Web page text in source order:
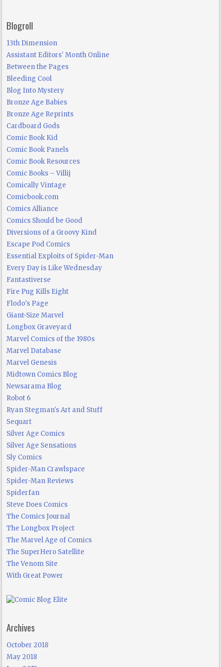
Blogroll
13th Dimension
Assistant Editors' Month Online
Between the Pages
Bleeding Cool
Blog Into Mystery
Bronze Age Babies
Bronze Age Reprints
Cardboard Gods
Comic Book Kid
Comic Book Panels
Comic Book Resources
Comic Books – Villij
Comically Vintage
Comicbook.com
Comics Alliance
Comics Should be Good
Diversions of a Groovy Kind
Escape Pod Comics
Essential Exploits of Spider-Man
Every Day is Like Wednesday
Fantastiverse
Fire Pug Kills Eight
Flodo's Page
Giant-Size Marvel
Longbox Graveyard
Marvel Comics of the 1980s
Marvel Database
Marvel Genesis
Midtown Comics Blog
Newsarama Blog
Robot 6
Ryan Stegman's Art and Stuff
Sequart
Silver Age Comics
Silver Age Sensations
Sly Comics
Spider-Man Crawlspace
Spider-Man Reviews
Spiderfan
Steve Does Comics
The Comics Journal
The Longbox Project
The Marvel Age of Comics
The SuperHero Satellite
The Venom Site
With Great Power
Archives
October 2018
May 2018